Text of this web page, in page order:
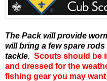
The Pack will provide
will bring a few spare
tackle. Scouts should be
and dressed for the
fishing gear you may